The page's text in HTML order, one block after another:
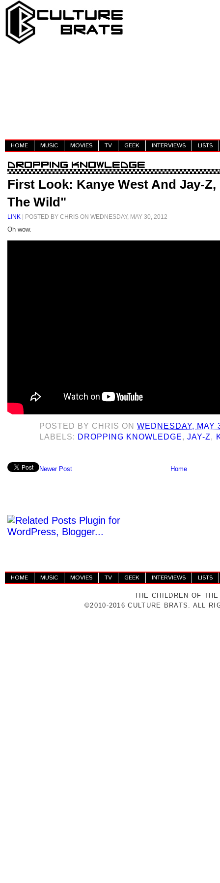
HOME MUSIC MOVIES TV GEEK INTERVIEWS LISTS
First Look: Kanye West And Jay-
The Wild"
LINK | POSTED BY CHRIS ON WEDNESDAY, MAY 30, 2012
Oh wow.
POSTED BY CHRIS ONWEDNESDAY, MAY
LABELS: DROPPING KNOWLEDGE,JAY-Z,
Newer Post Home
HOME MUSIC MOVIES TV GEEK INTERVIEWS LISTS
THE CHILDREN OF
©2010-2016 CULTURE BRATS. ALL